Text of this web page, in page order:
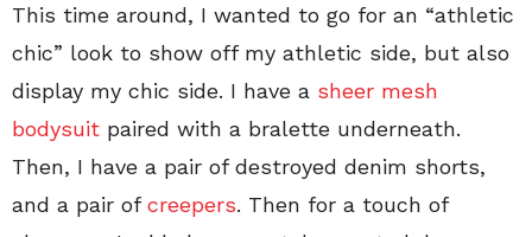
This time around, I wanted to go for an “athletic
chic” look to show off my athletic side, but also
display my chic side. I have a sheer mesh
bodysuit paired with a bralette underneath.
Then, I have a pair of destroyed denim shorts,
and a pair ofcreepers. Then for a touch of